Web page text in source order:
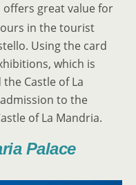
offers great value for
in the tourist
Using the card
which is
Castle of La
to the
of La Mandria.
Palace